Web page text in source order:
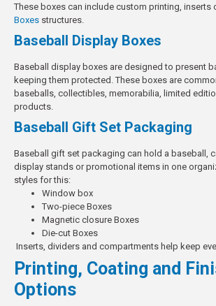
These boxes can include custom printing, inserts
Boxes structures.
Baseball Display Boxes
Baseball display boxes are designed to present
keeping them protected. These boxes are
baseballs, collectibles, memorabilia, limited
products.
Baseball Gift Set Packaging
Baseball gift set packaging can hold a baseball,
display stands or promotional items in one
styles for this:
Window box
Two-piece Boxes
Magnetic closure Boxes
Die-cut Boxes
Inserts, dividers and compartments help keep
Printing, Coating and
Options